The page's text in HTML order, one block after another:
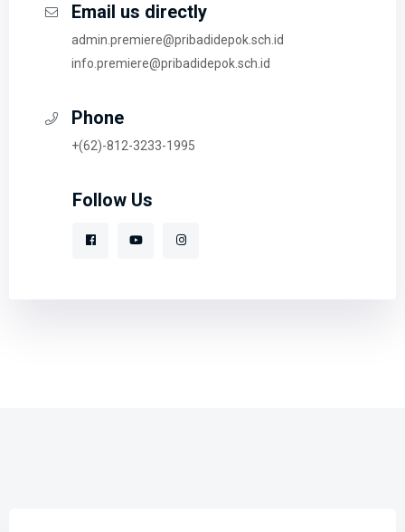
Email us directly
admin.premiere@pribadidepok.sch.id
info.premiere@pribadidepok.sch.id
Phone
+(62)-812-3233-1995
Follow Us